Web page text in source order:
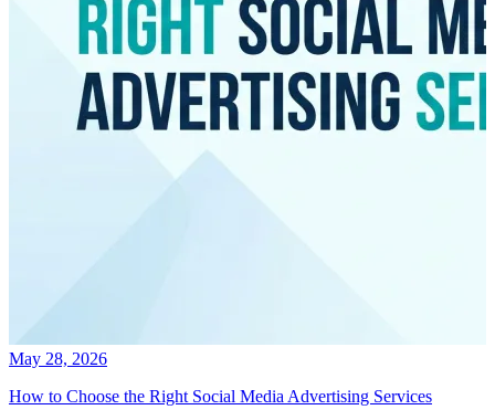
May 28, 2026
How to Choose the Right Social Media Advertising Services